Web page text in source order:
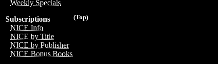
Weekly Specials
(Top)
Subscriptions
NICE Info
NICE by Title
NICE by Publisher
NICE Bonus Books